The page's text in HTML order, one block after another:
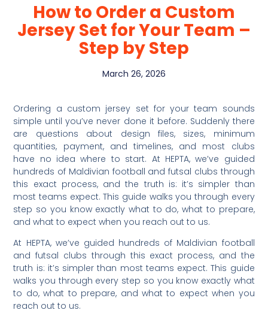
How to Order a Custom
Jersey Set for Your Team –
Step by Step
March 26, 2026
Ordering a custom jersey set for your team sounds
simple until you’ve never done it before. Suddenly there
are questions about design files, sizes, minimum
quantities, payment, and timelines, and most clubs
have no idea where to start. At HEPTA, we’ve guided
hundreds of Maldivian football and futsal clubs through
this exact process, and the truth is: it’s simpler than
most teams expect. This guide walks you through every
step so you know exactly what to do, what to prepare,
and what to expect when you reach out to us.
At HEPTA, we’ve guided hundreds of Maldivian football
and futsal clubs through this exact process, and the
truth is: it’s simpler than most teams expect. This guide
walks you through every step so you know exactly what
to do, what to prepare, and what to expect when you
reach out to us.